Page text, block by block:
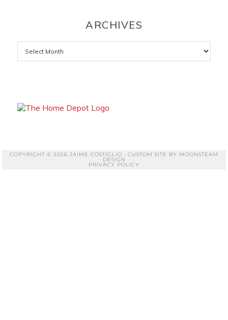
ARCHIVES
Archives
COPYRIGHT © 2026 JAIME COSTIGLIO · CUSTOM SITE BY MOONSTEAM
DESIGN
PRIVACY POLICY